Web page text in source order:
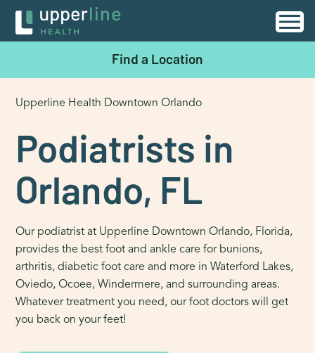
Find a Location
Upperline Health Downtown Orlando
Podiatrists in
Orlando, FL
Our podiatrist at Upperline Downtown Orlando, Florida,
provides the best foot and ankle care for bunions,
arthritis, diabetic foot care and more in Waterford Lakes,
Oviedo, Ocoee, Windermere, and surrounding areas.
Whatever treatment you need, our foot doctors will get
you back on your feet!